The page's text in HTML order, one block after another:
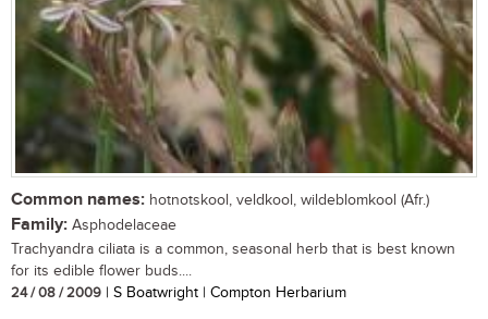
Common names: hotnotskool, veldkool, wildeblomkool (Afr.)
Family: Asphodelaceae
Trachyandra ciliata is a common, seasonal herb that is best known
for its edible flower buds....
24 / 08 / 2009 | S Boatwright | Compton Herbarium